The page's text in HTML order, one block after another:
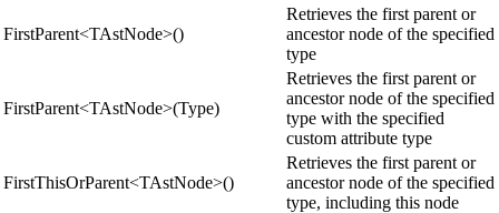
FirstParent<TAstNode>()
Retrieves the first parent or
ancestor node of the specified
type
FirstParent<TAstNode>(Type)
Retrieves the first parent or
ancestor node of the specified
type with the specified
custom attribute type
FirstThisOrParent<TAstNode>()
Retrieves the first parent or
ancestor node of the specified
type, including this node